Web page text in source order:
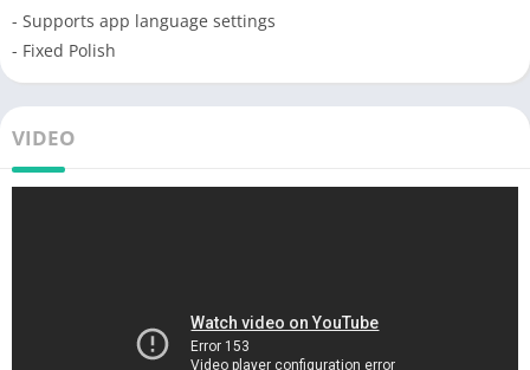
- Supports app language settings
- Fixed Polish
VIDEO